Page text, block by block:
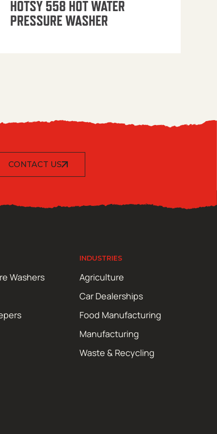
HOTSY 558 HOT WATER
PRESSURE WASHER
CONTACT US
Washers
INDUSTRIES
Agriculture
Car Dealerships
Food Manufacturing
Manufacturing
Waste & Recycling